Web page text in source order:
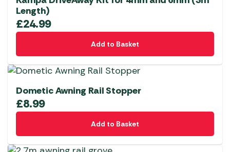
Length)
£24.99
Add to Basket
Dometic Awning Rail Stopper
£8.99
Add to Basket